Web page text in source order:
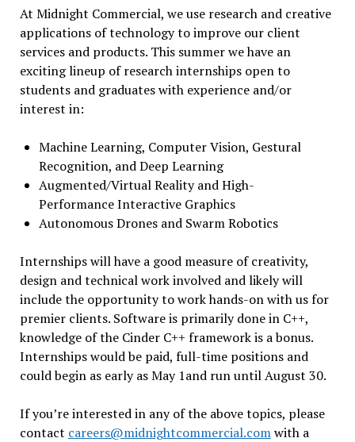
At Midnight Commercial, we use research and creative
applications of technology to improve our client
services and products. This summer we have an
exciting lineup of research internships open to
students and graduates with experience and/or
interest in:
Machine Learning, Computer Vision, Gestural
Recognition, and Deep Learning
Augmented/Virtual Reality and High-
Performance Interactive Graphics
Autonomous Drones and Swarm Robotics
Internships will have a good measure of creativity,
design and technical work involved and likely will
include the opportunity to work hands-on with us for
premier clients. Software is primarily done in C++,
knowledge of the Cinder C++ framework is a bonus.
Internships would be paid, full-time positions and
could begin as early asMay 1and run untilAugust 30.
If you’re interested in any of the above topics, please
contact careers@midnightcommercial.comwith a